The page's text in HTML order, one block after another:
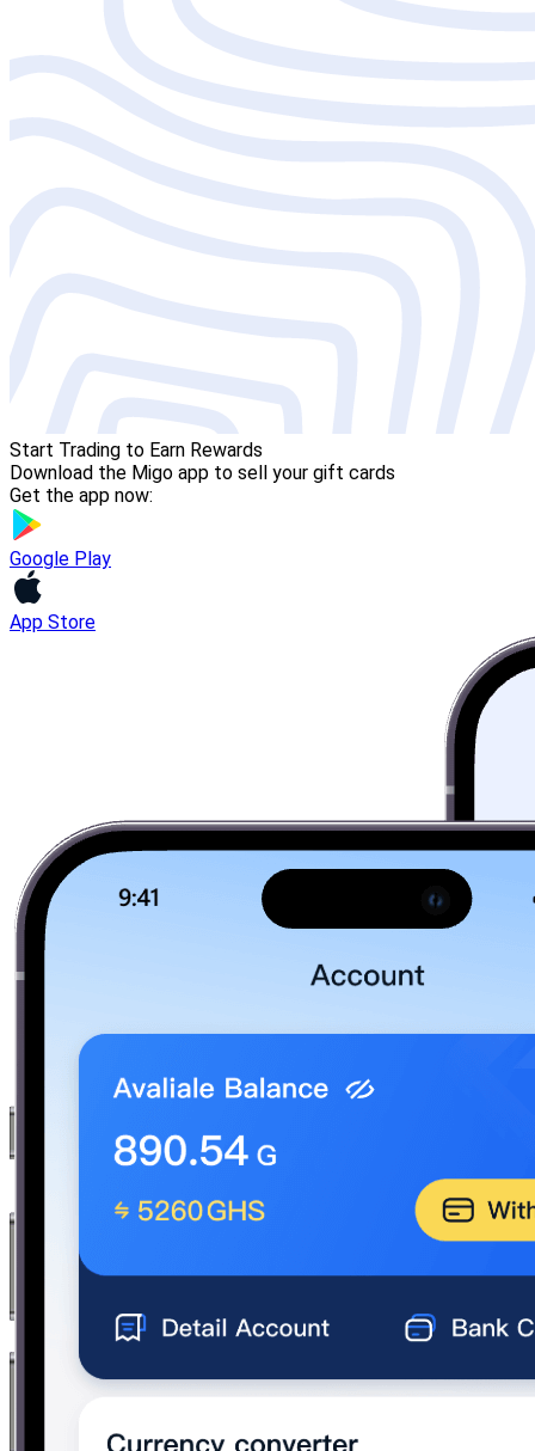
Start Trading to Earn Rewards
Download the Migo app to sell your gift cards
Get the app now:
Google Play
App Store